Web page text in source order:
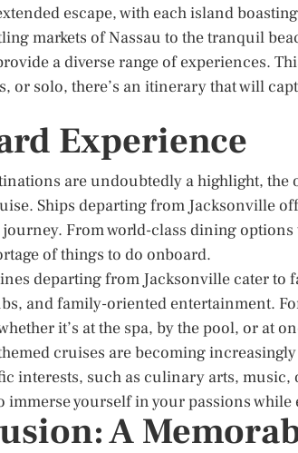
escape, with each island
markets of Nassau to the tranquil
a diverse range of experiences.
or solo, there’s an itinerary that will
Experience
are undoubtedly a highlight,
Ships departing from Jacksonville
journey. From world-class dining
of things to do onboard.
departing from Jacksonville cater
and family-oriented entertainment.
it’s at the spa, by the pool, or at
cruises are becoming
interests, such as culinary arts, music,
immerse yourself in your passions
A